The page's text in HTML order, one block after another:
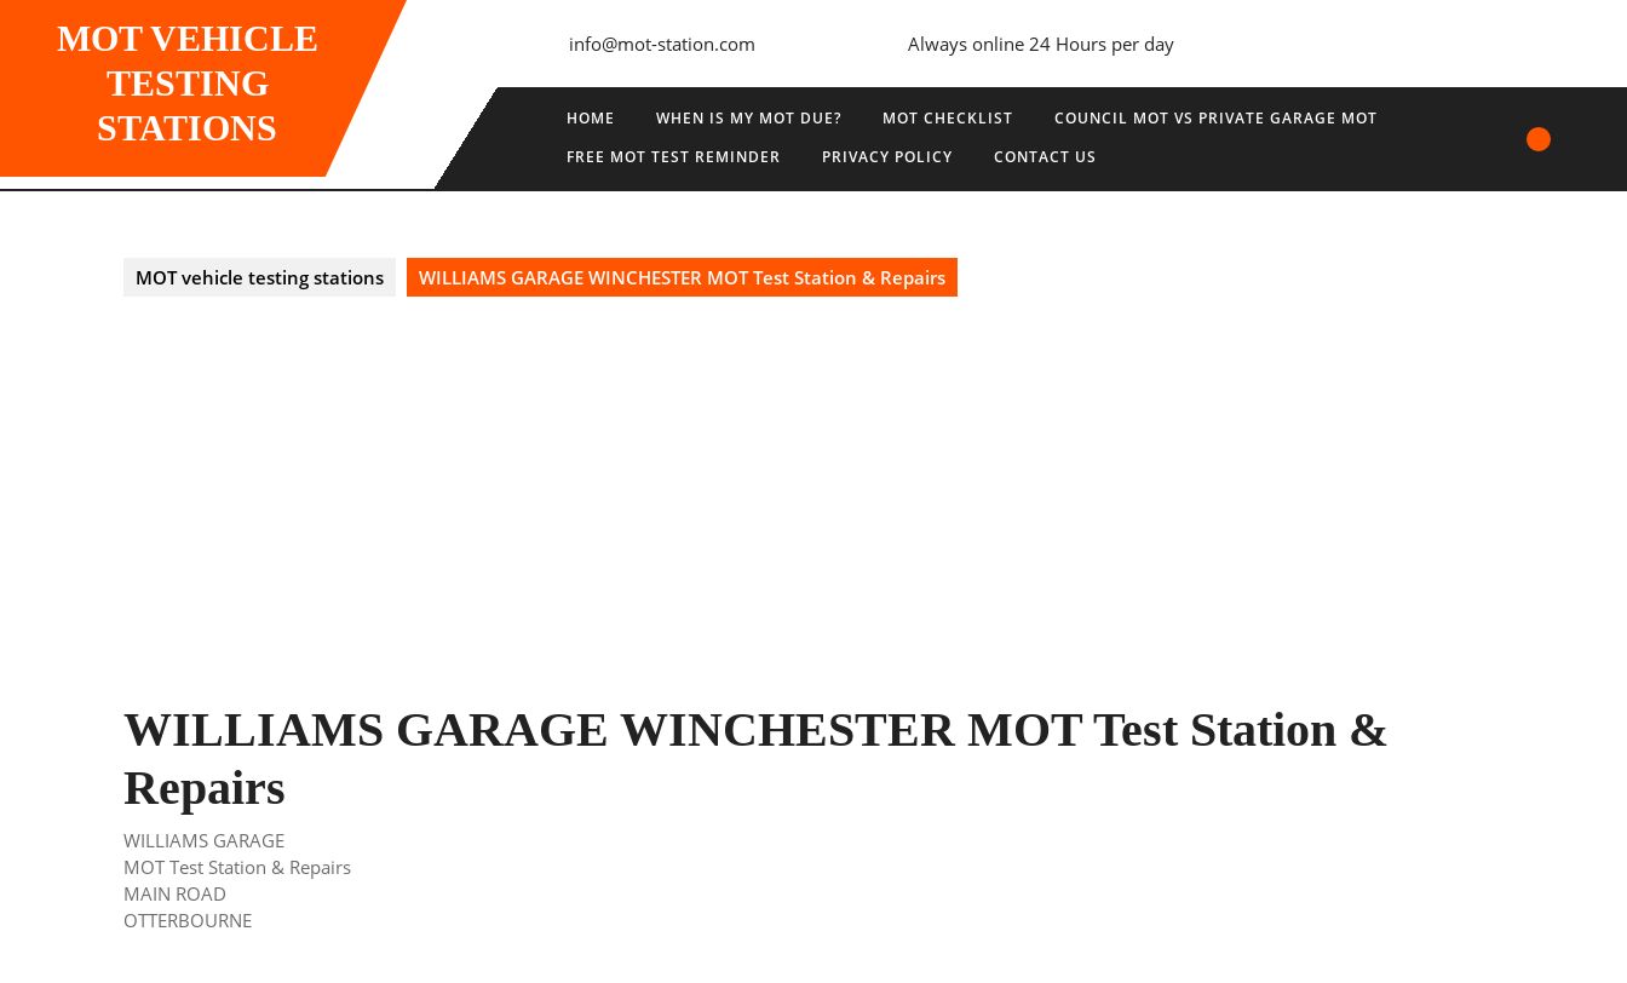
MOT VEHICLE
TESTING
STATIONS
info@mot-station.com Always online 24 Hours per day
HOME WHEN IS MY MOT DUE? MOT CHECKLIST
COUNCIL MOT VS PRIVATE GARAGE MOT
FREE MOT TEST REMINDER
PRIVACY POLICY CONTACT US
MOT vehicle testing stations WILLIAMS GARAGE WINCHESTER MOT Test Station & Repairs
WILLIAMS GARAGE WINCHESTER MOT Test Station &
Repairs
WILLIAMS GARAGE
MOT Test Station & Repairs
MAIN ROAD
OTTERBOURNE